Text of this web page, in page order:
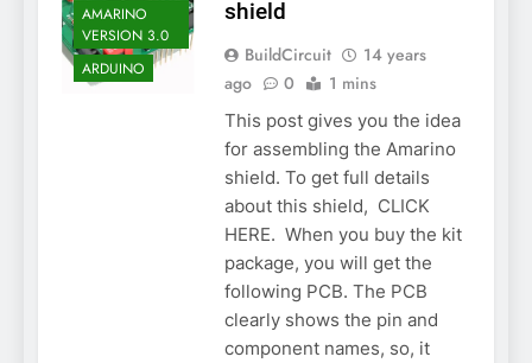
AMARINO
VERSION 3.0
ARDUINO
shield
BuildCircuit
14 years
ago
0 1 mins
This post gives you the idea
for assembling the Amarino
shield. To get full details
about this shield, CLICK
HERE. When you buy the kit
package, you will get the
following PCB. The PCB
clearly shows the pin and
component names, so, it